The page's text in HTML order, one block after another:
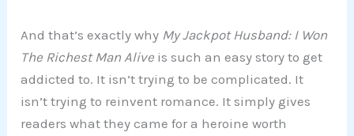
And that’s exactly why My Jackpot Husband: I Won
The Richest Man Alive is such an easy story to get
addicted to. It isn’t trying to be complicated. It
isn’t trying to reinvent romance. It simply gives
readers what they came for a heroine worth